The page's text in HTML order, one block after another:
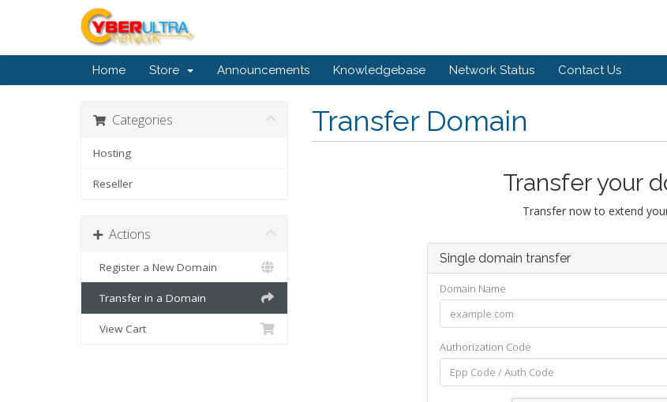
Home Store Announcements Knowledgebase Network Status Contact Us
Transfer Domain
Categories
Hosting
Reseller
Actions
Register a New Domain
Transfer in a Domain
View Cart
Transfer your
Transfer now to extend
Single domain transfer
Domain Name
Authorization Code